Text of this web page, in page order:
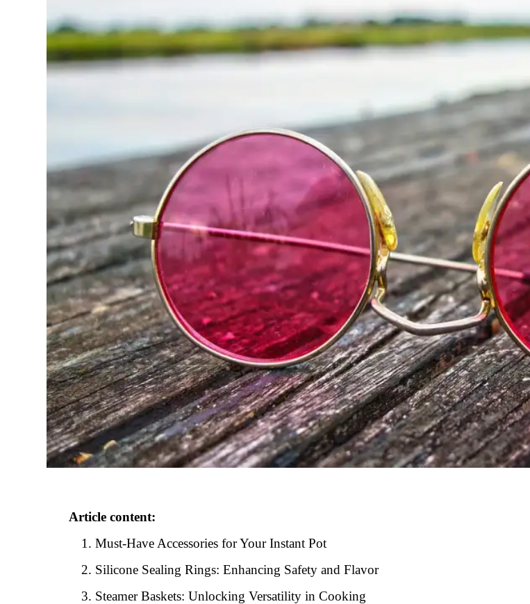
Article content:
Must-Have Accessories for Your Instant Pot
Silicone Sealing Rings: Enhancing Safety and Flavor
Steamer Baskets: Unlocking Versatility in Cooking